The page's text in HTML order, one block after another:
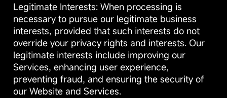
Legitimate Interests: When processing is
necessary to pursue our legitimate business
interests, provided that such interests do not
override your privacy rights and interests. Our
legitimate interests include improving our
Services, enhancing user experience,
preventing fraud, and ensuring the security of
our Website and Services.